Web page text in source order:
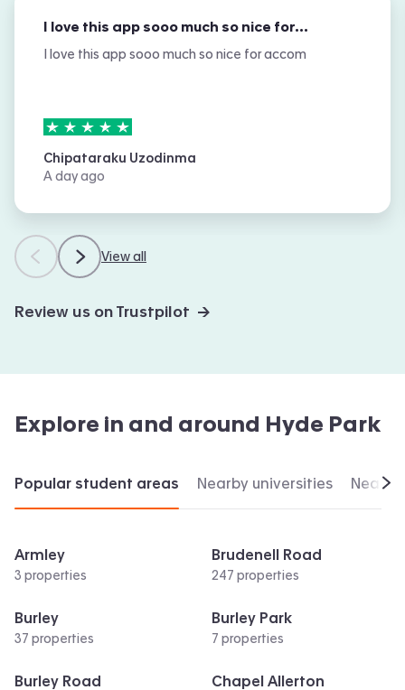
I love this app sooo much so nice for…
I love this app sooo much so nice for accom
5stars out of5
Chipataraku Uzodinma
A day ago
View all
Review us on Trustpilot →
Explore in and around Hyde Park
Popular student areas Nearby universities
Armley
3 properties
Brudenell Road
247 properties
Burley
37 properties
Burley Park
7 properties
Burley Road Chapel Allerton